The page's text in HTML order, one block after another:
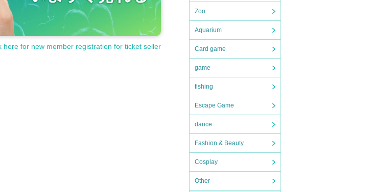
Zoo
Aquarium
Card game
game
fishing
Escape Game
dance
Fashion & Beauty
Cosplay
Other
here for new member registration for ticket seller